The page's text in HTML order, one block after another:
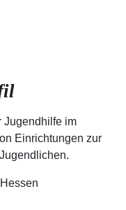
Jugendhilfe im
Einrichtungen zur